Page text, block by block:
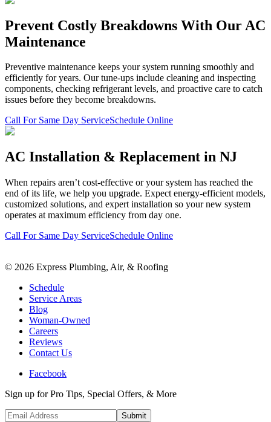
Prevent Costly Breakdowns With Our AC
Maintenance
Preventive maintenance keeps your system running smoothly and
efficiently for years. Our tune-ups include cleaning and inspecting
components, checking refrigerant levels, and proactive care to catch
issues before they become breakdowns.
Call For Same Day ServiceSchedule Online
AC Installation & Replacement in NJ
When repairs aren’t cost-effective or your system has reached the
end of its life, we help you upgrade. Expect energy-efficient models,
customized solutions, and expert installation so your new system
operates at maximum efficiency from day one.
Call For Same Day ServiceSchedule Online
© 2026 Express Plumbing, Air, & Roofing
Schedule
Service Areas
Blog
Woman-Owned
Careers
Reviews
Contact Us
Facebook
Sign up for Pro Tips, Special Offers, & More
Submit